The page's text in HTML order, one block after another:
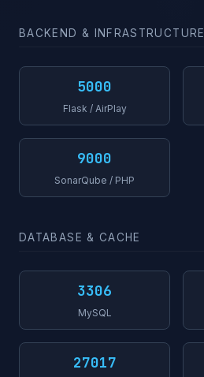
BACKEND & INFRASTRUCTURE
5000
Flask / AirPlay
9000
SonarQube / PHP
DATABASE & CACHE
3306
MySQL
27017